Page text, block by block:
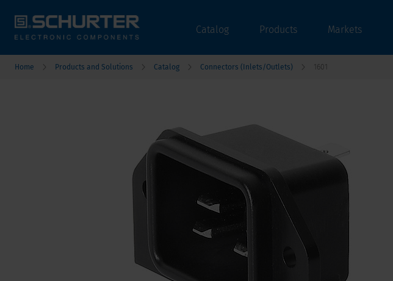
Catalog Products Markets
Home Products and Solutions Catalog Connectors (Inlets/Outlets) 1601